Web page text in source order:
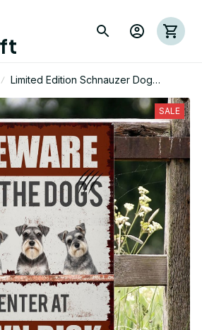
Limited Edition Schnauzer Dog
Themed Metal Sign 03
SALE